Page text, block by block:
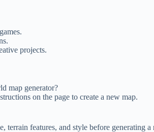
projects.
map generator?
on the page to create a new map.
terrain features, and style before generating a